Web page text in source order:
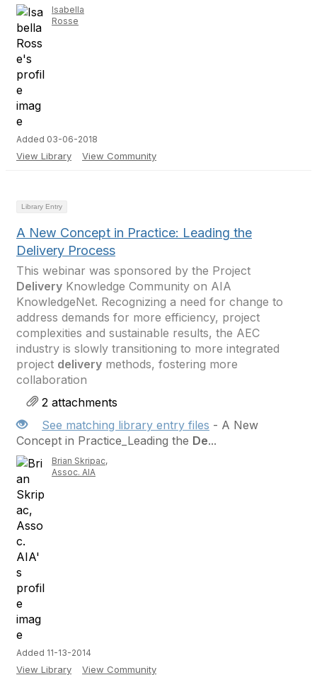
Isabella
Rosse
Added 03-06-2018
View Library View Community
Library Entry
A New Concept in Practice: Leading the
Delivery Process
This webinar was sponsored by the Project
Delivery Knowledge Community on AIA
KnowledgeNet. Recognizing a need for change to
address demands for more efficiency, project
complexities and sustainable results, the AEC
industry is slowly transitioning to more integrated
project delivery methods, fostering more
collaboration
2 attachments
See matching library entry files - A New
Concept in Practice_Leading the De...
Brian Skripac,
Assoc. AIA
Added 11-13-2014
View Library View Community